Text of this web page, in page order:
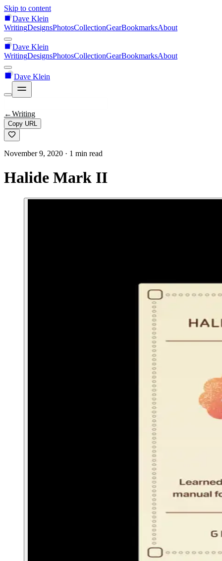
Skip to content
Dave Klein
WritingDesignsPhotosCollectionGearBookmarksAbout
Dave Klein
WritingDesignsPhotosCollectionGearBookmarksAbout
Dave Klein
←Writing
Copy URL
November 9, 2020 · 1 min read
Halide Mark II